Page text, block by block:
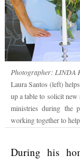
Photographer: LINDA
Laura Santos (left)
up a table to solicit
ministries during the
working together to
During his